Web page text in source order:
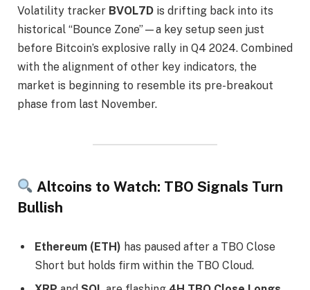
Volatility tracker BVOL7D is drifting back into its
historical “Bounce Zone”—a key setup seen just
before Bitcoin’s explosive rally in Q4 2024. Combined
with the alignment of other key indicators, the
market is beginning to resemble its pre-breakout
phase from last November.
Altcoins to Watch: TBO Signals Turn
Bullish
Ethereum (ETH) has paused after a TBO Close
Short but holds firm within the TBO Cloud.